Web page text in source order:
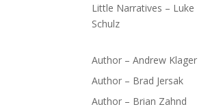
Little Narratives – Luke
Schulz
Author – Andrew Klager
Author – Brad Jersak
Author – Brian Zahnd